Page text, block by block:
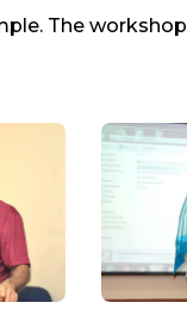
The